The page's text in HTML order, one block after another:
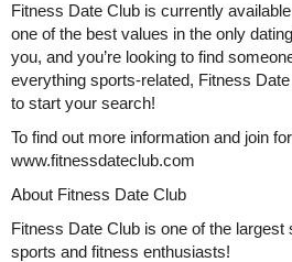
Fitness Date Club is currently
one of the best values in the only
you, and you’re looking to find
everything sports-related, Fitness
to start your search!
To find out more information and join
www.fitnessdateclub.com
About Fitness Date Club
Fitness Date Club is one of the
sports and fitness enthusiasts!